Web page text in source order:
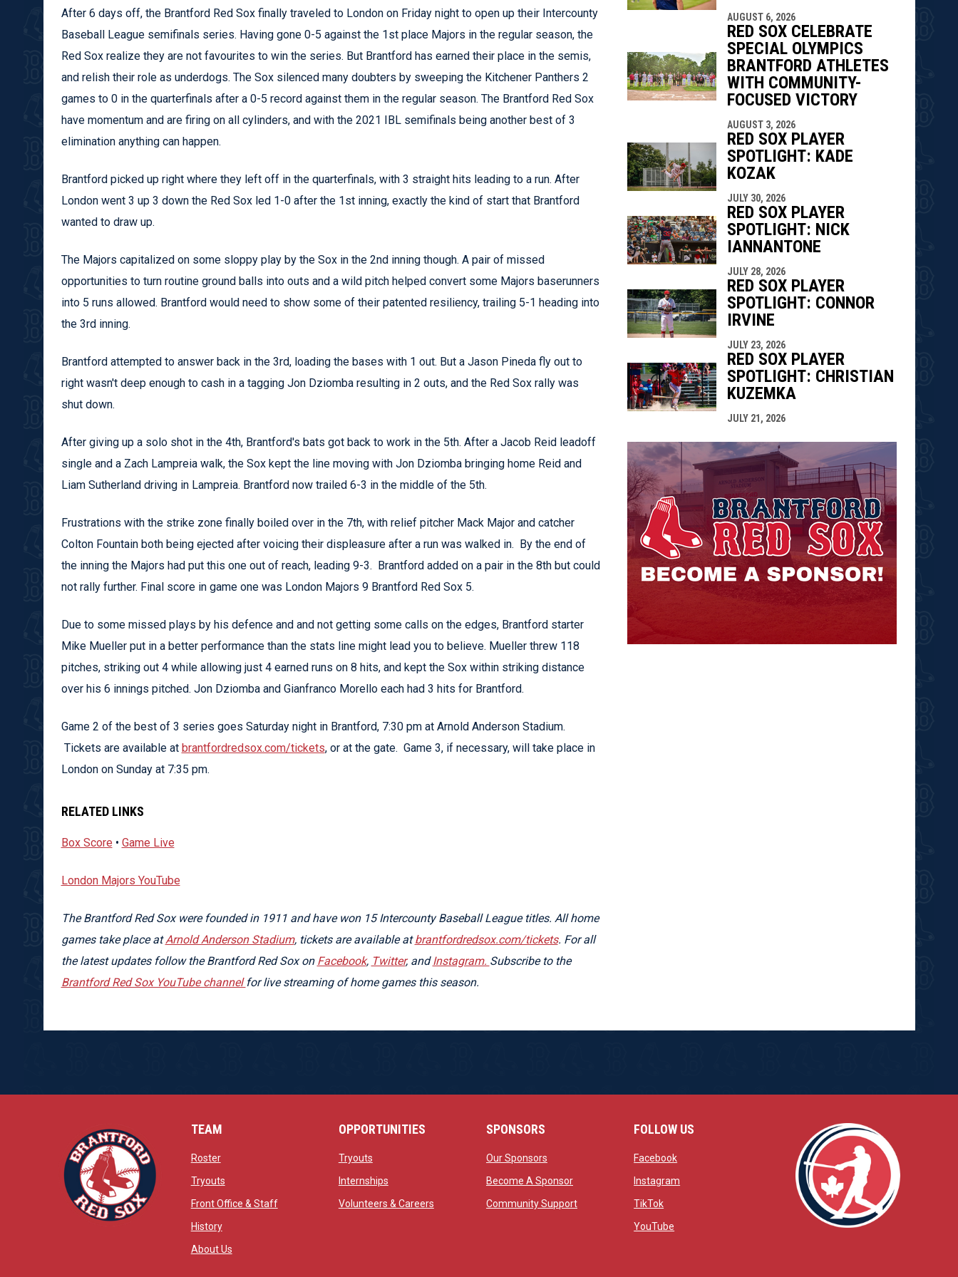
After 6 days off, the Brantford Red Sox finally traveled to London on Friday night to open up their Intercounty
Baseball League semifinals series. Having gone 0-5 against the 1st place Majors in the regular season, the
Red Sox realize they are not favourites to win the series. But Brantford has earned their place in the semis,
and relish their role as underdogs. The Sox silenced many doubters by sweeping the Kitchener Panthers 2
games to 0 in the quarterfinals after a 0-5 record against them in the regular season. The Brantford Red Sox
have momentum and are firing on all cylinders, and with the 2021 IBL semifinals being another best of 3
elimination anything can happen.
Brantford picked up right where they left off in the quarterfinals, with 3 straight hits leading to a run. After
London went 3 up 3 down the Red Sox led 1-0 after the 1st inning, exactly the kind of start that Brantford
wanted to draw up.
The Majors capitalized on some sloppy play by the Sox in the 2nd inning though. A pair of missed
opportunities to turn routine ground balls into outs and a wild pitch helped convert some Majors baserunners
into 5 runs allowed. Brantford would need to show some of their patented resiliency, trailing 5-1 heading into
the 3rd inning.
Brantford attempted to answer back in the 3rd, loading the bases with 1 out. But a Jason Pineda fly out to
right wasn't deep enough to cash in a tagging Jon Dziomba resulting in 2 outs, and the Red Sox rally was
shut down.
After giving up a solo shot in the 4th, Brantford's bats got back to work in the 5th. After a Jacob Reid leadoff
single and a Zach Lampreia walk, the Sox kept the line moving with Jon Dziomba bringing home Reid and
Liam Sutherland driving in Lampreia. Brantford now trailed 6-3 in the middle of the 5th.
Frustrations with the strike zone finally boiled over in the 7th, with relief pitcher Mack Major and catcher
Colton Fountain both being ejected after voicing their displeasure after a run was walked in. By the end of
the inning the Majors had put this one out of reach, leading 9-3. Brantford added on a pair in the 8th but could
not rally further. Final score in game one was London Majors 9 Brantford Red Sox 5.
Due to some missed plays by his defence and and not getting some calls on the edges, Brantford starter
Mike Mueller put in a better performance than the stats line might lead you to believe. Mueller threw 118
pitches, striking out 4 while allowing just 4 earned runs on 8 hits, and kept the Sox within striking distance
over his 6 innings pitched. Jon Dziomba and Gianfranco Morello each had 3 hits for Brantford.
Game 2 of the best of 3 series goes Saturday night in Brantford, 7:30 pm at Arnold Anderson Stadium.
Tickets are available at brantfordredsox.com/tickets, or at the gate. Game 3, if necessary, will take place in
London on Sunday at 7:35 pm.
RELATED LINKS
Box Score • Game Live
London Majors YouTube
The Brantford Red Sox were founded in 1911 and have won 15 Intercounty Baseball League titles. All home
games take place atArnold Anderson Stadium, tickets are available atbrantfordredsox.com/tickets. For all
the latest updates follow the Brantford Red Sox on Facebook, Twitter, andInstagram. Subscribe to the
Brantford Red Sox YouTube channel for live streaming of home games this season.
AUGUST 6, 2026
RED SOX CELEBRATE
SPECIAL OLYMPICS
BRANTFORD ATHLETES
WITH COMMUNITY-
FOCUSED VICTORY
AUGUST 3, 2026
RED SOX PLAYER
SPOTLIGHT: KADE
KOZAK
JULY 30, 2026
RED SOX PLAYER
SPOTLIGHT: NICK
IANNANTONE
JULY 28, 2026
RED SOX PLAYER
SPOTLIGHT: CONNOR
IRVINE
JULY 23, 2026
RED SOX PLAYER
SPOTLIGHT: CHRISTIAN
KUZEMKA
JULY 21, 2026
opens in new window
TEAM
Rosteropens in new window
Tryoutsopens in new window
Front Office & Staffopens in new window
Historyopens in new window
About Usopens in new window
OPPORTUNITIES
Tryoutsopens in new window
Internshipsopens in new window
Volunteers & Careersopens in new window
SPONSORS
Our Sponsorsopens in new window
Become A Sponsoropens in new window
Community Supportopens in new window
FOLLOW US
Facebookopens in new window
Instagram
TikTokopens in new window
YouTube